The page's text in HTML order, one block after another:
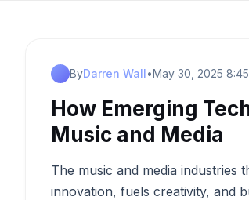
ByDarren Wall•May 30, 2025
How Emerging
Music and Media
The music and media industries
innovation, fuels creativity, and